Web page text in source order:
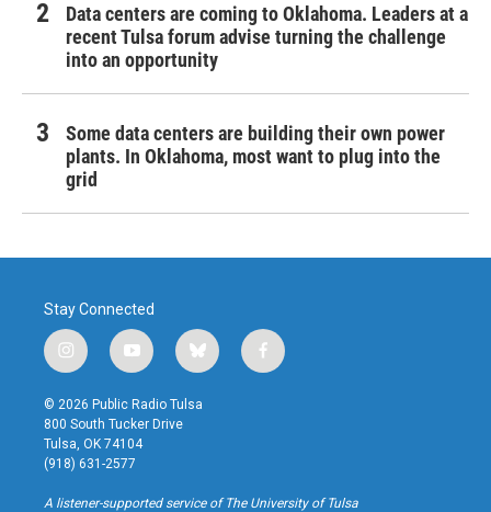
Data centers are coming to Oklahoma. Leaders at a
recent Tulsa forum advise turning the challenge
into an opportunity
Some data centers are building their own power
plants. In Oklahoma, most want to plug into the
grid
Stay Connected
i
n
s
t
a
g
r
a
y
o
u
t
u
b
b
l
u
f
a
k
© 2026 Public Radio Tulsa
800 South Tucker Drive
Tulsa, OK 74104
(918) 631-2577
A listener-supported service of The University of Tulsa